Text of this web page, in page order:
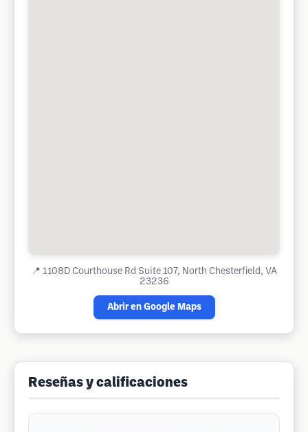
📍 1108D Courthouse Rd Suite 107, North Chesterfield, VA
23236
Abrir en Google Maps
Reseñas y calificaciones